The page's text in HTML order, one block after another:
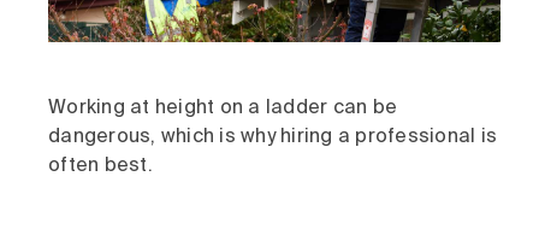
Working at height on a ladder can be
dangerous, which is why hiring a professional is
often best.